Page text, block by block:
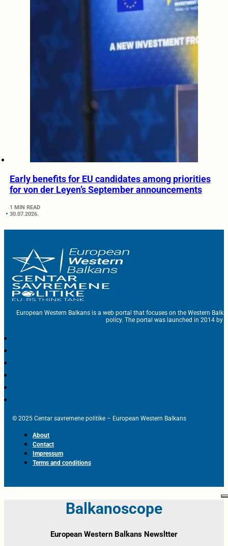
Early benefits for EU candidates among priorities
for von der Leyen’s September announcements
1 MIN READ
30.07.2026.
European Western Balkans is a web portal that focuses on the Western
policy. The portal was launched in 2014 by
© 2025 Centar savremene politike – European Western Balkans
About
Contact
Impressum
Terms and conditions
Balkanoscope
European Western Balkans Newsltter